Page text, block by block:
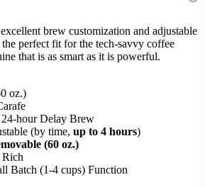
brew customization and adjustable
perfect fit for the tech-savvy coffee
that is as smart as it is powerful.
oz.)
24-hour Delay Brew
(by time, up to 4 hours)
(60 oz.)
Rich
Batch (1-4 cups) Function